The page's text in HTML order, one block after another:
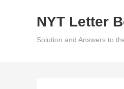
NYT Letter
Solution and Answers to